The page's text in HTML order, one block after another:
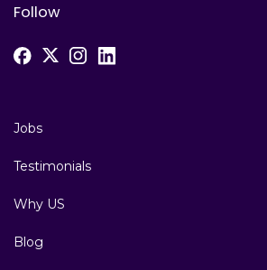
Jobs
Testimonials
Why US
Blog
Follow